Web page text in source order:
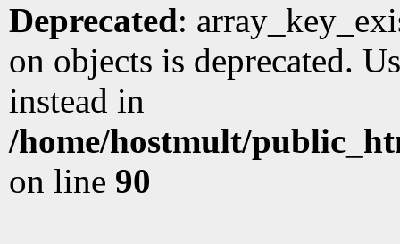
Deprecated:
on objects is deprecated.
instead in
/home/hostmult/
on line 90